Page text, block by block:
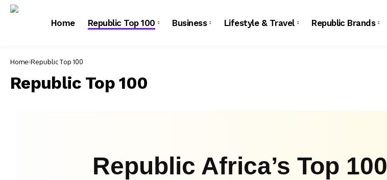
Home Republic Top 100 Business Lifestyle & Travel Republic Brands
Home Republic Top 100
Republic Top 100
Republic Africa’s Top 100